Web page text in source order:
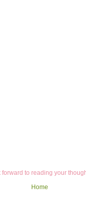
to reading your
Home